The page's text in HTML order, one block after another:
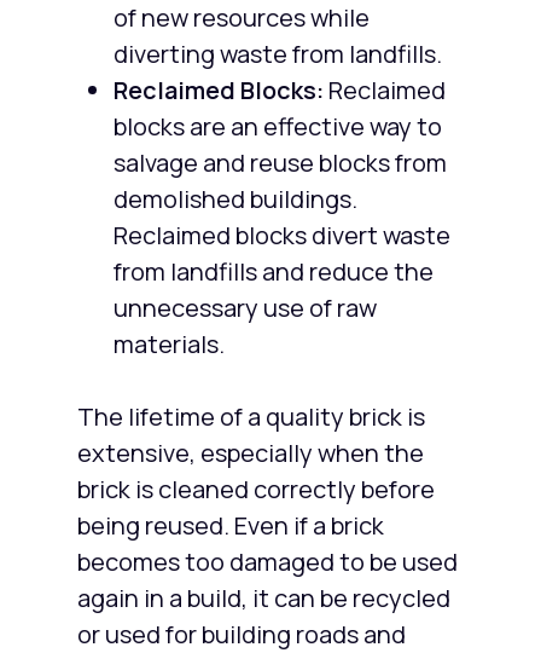
of new resources while
diverting waste from landfills.
Reclaimed Blocks: Reclaimed
blocks are an effective way to
salvage and reuse blocks from
demolished buildings.
Reclaimed blocks divert waste
from landfills and reduce the
unnecessary use of raw
materials.
The lifetime of a quality brick is
extensive, especially when the
brick is cleaned correctly before
being reused. Even if a brick
becomes too damaged to be used
again in a build, it can be recycled
or used for building roads and